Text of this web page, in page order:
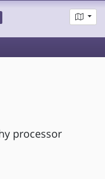
processor